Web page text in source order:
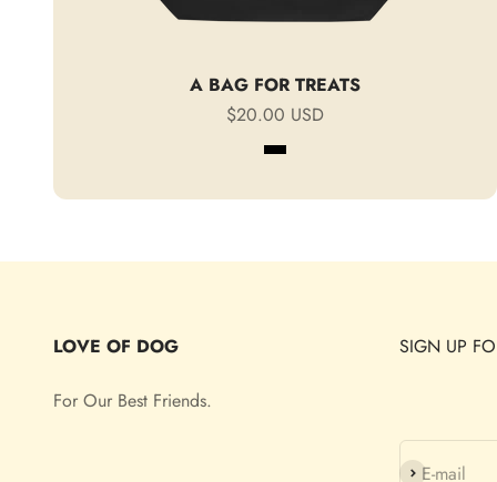
A BAG FOR TREATS
Sale price
$20.00 USD
Black
LOVE OF DOG
For Our Best Friends.
SIGN UP
E-mail
Subscribe